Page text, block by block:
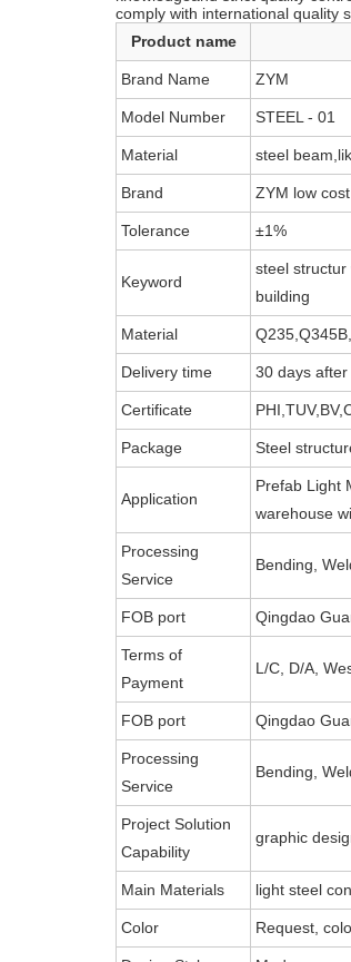
comply with international quality
Product name
Brand Name ZYM
Model Number STEEL - 01
Material steel
Brand ZYM low
Tolerance ±1%
Keyword
steel
building
Material
Delivery time 30 days
Certificate
Package Steel
Application
Prefab Light
warehouse
Processing
Service
Bending,
FOB port Qingdao
Terms of
Payment
L/C, D/A,
FOB port Qingdao
Processing
Service
Bending,
Project Solution
Capability
graphic
Main Materials light steel
Color Request,